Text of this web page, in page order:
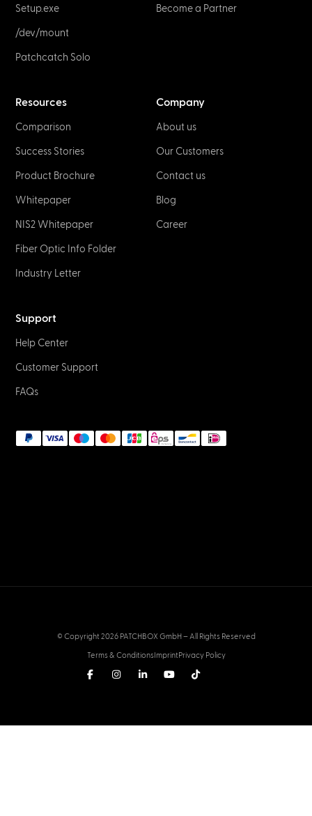
Setup.exe
/dev/mount
Patchcatch Solo
Become a Partner
Resources
Comparison
Success Stories
Product Brochure
Whitepaper
NIS2 Whitepaper
Fiber Optic Info Folder
Industry Letter
Company
About us
Our Customers
Contact us
Blog
Career
Support
Help Center
Customer Support
FAQs
© Copyright 2026 PATCHBOX GmbH – All Rights Reserved
Terms & ConditionsImprintPrivacy Policy